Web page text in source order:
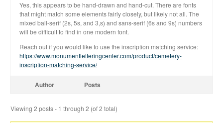
Matching Service are Back!
limited time!
Yes, this appears to be hand-drawn and hand-cut. There are fonts
that might match some elements fairly closely, but likely not all. The
mixed ball-serif (2s, 5s, and 3,s) and sans-serif (6s and 9s) numbers
will be difficult to find in one modern font.
Reach out if you would like to use the inscription matching service:
https://www.monumentletteringcenter.com/product/cemetery-
inscription-matching-service/
Author Posts
Viewing 2 posts - 1 through 2 (of 2 total)